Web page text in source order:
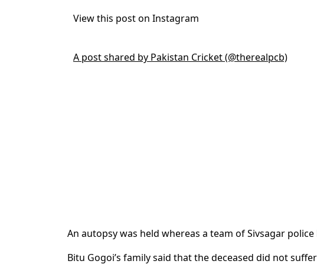
View this post on Instagram
A post shared by Pakistan Cricket (@therealpcb)
An autopsy was held whereas a team of Sivsagar
Bitu Gogoi’s family said that the deceased did not